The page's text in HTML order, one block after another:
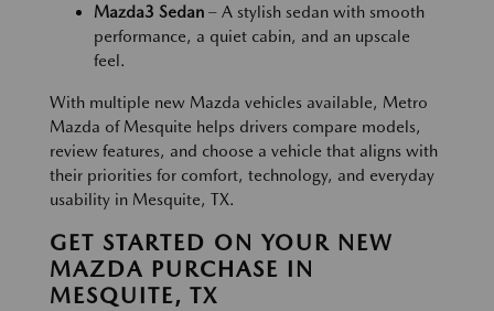
Mazda3 Sedan – A stylish sedan with smooth
performance, a quiet cabin, and an upscale
feel.
With multiple new Mazda vehicles available, Metro
Mazda of Mesquite helps drivers compare models,
review features, and choose a vehicle that aligns with
their priorities for comfort, technology, and everyday
usability in Mesquite, TX.
GET STARTED ON YOUR NEW
MAZDA PURCHASE IN
MESQUITE, TX